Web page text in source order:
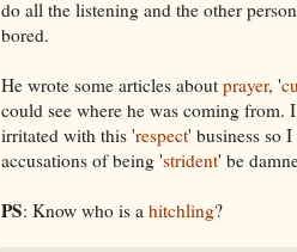
do all the listening and the other
bored.
He wrote some articles about prayer, '
could see where he was coming from.
irritated with this 'respect' business so
accusations of being 'strident' be
PS: Know who is a hitchling?